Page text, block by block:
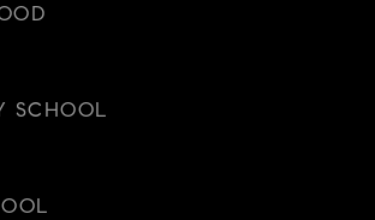
SCHOOL